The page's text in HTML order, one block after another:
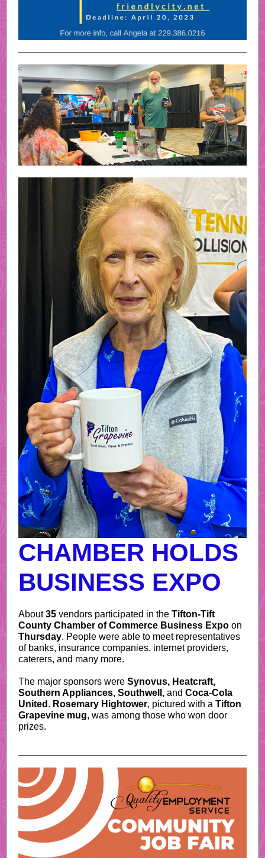
CHAMBER HOLDS
BUSINESS EXPO
About35 vendors participated in the Tifton-Tift
County Chamber of Commerce Business Expo on
Thursday. People were able to meet representatives
of banks, insurance companies, internet providers,
caterers, and many more.
The major sponsors were Synovus, Heatcraft,
Southern Appliances, Southwell, and Coca-Cola
United . Rosemary Hightower, pictured with a Tifton
Grapevine mug, was among those who won door
prizes.